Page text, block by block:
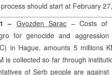
should start at February
– Gvozden Sarac – Costs of
for genocide and
in Hague, amounts 5 millions
is collected so far through
of Serb people are